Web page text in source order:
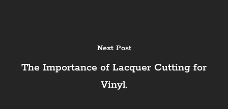
Next Post
The Importance of Lacquer Cutting for
Vinyl.